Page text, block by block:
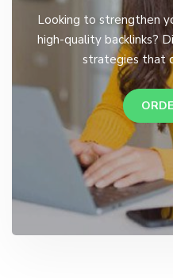
Looking to strengthen
high-quality backlinks?
strategies that